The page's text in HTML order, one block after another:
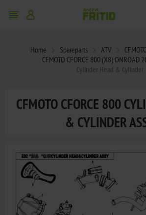
Home Spareparts ATV
CFMOTO CFORCE 800 (X8) ONROAD
Cylinder Head & Cylinder
CFMOTO CFORCE 800
& CYLINDER